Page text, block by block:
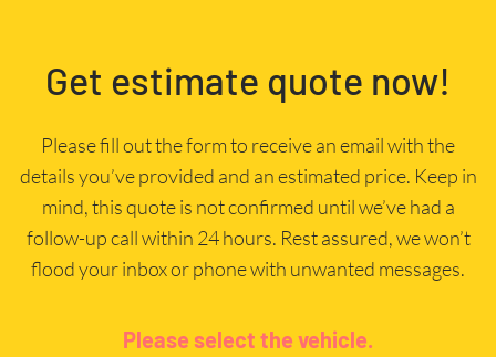
Get estimate quote now!
Please fill out the form to receive an email with the
details you’ve provided and an estimated price. Keep in
mind, this quote is not confirmed until we’ve had a
follow-up call within 24 hours. Rest assured, we won’t
flood your inbox or phone with unwanted messages.
Please select the vehicle.